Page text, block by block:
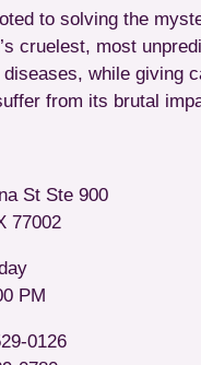
to solving the
cruelest, most
while giving
from its brutal
St Ste 900
77002
PM
0126